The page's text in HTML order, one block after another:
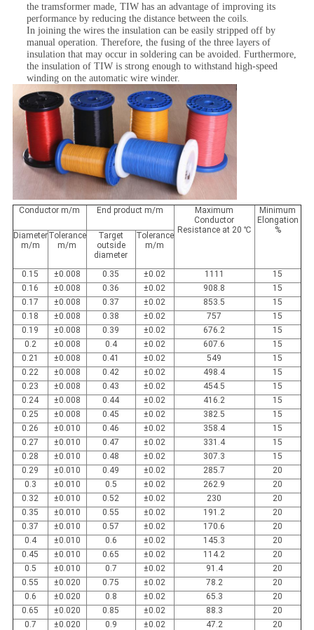
the tramsformer made, TIW has an advantage of improving its
performance by reducing the distance between the coils.
In joining the wires the insulation can be easily stripped off by
manual operation. Therefore, the fusing of the three layers of
insulation that may occur in soldering can be avoided. Furthermore,
the insulation of TIW is strong enough to withstand high-speed
winding on the automatic wire winder.
Conductor m/m End product m/m
Maximum
Conductor
Resistance at 20 ℃
Minimum
Elongation
%
Diameter
m/m
Tolerance
m/m
Target
outside
diameter
Tolerance
m/m
0.15 ±0.008 0.35 ±0.02 1111
15
0.16
±0.008 0.36 ±0.02 908.8
15
0.17
±0.008 0.37 ±0.02 853.5
15
0.18
±0.008 0.38 ±0.02 757
15
0.19
±0.008 0.39 ±0.02 676.2
15
0.2
±0.008 0.4 ±0.02 607.6
15
0.21
±0.008 0.41 ±0.02 549
15
0.22
±0.008 0.42 ±0.02 498.4
15
0.23
±0.008 0.43 ±0.02 454.5
15
0.24
±0.008 0.44 ±0.02 416.2
15
0.25
±0.008 0.45 ±0.02 382.5
15
0.26
±0.010 0.46 ±0.02 358.4
15
0.27
±0.010 0.47 ±0.02 331.4
15
0.28
±0.010 0.48 ±0.02 307.3
15
0.29
±0.010 0.49 ±0.02 285.7
20
0.3
±0.010 0.5 ±0.02 262.9
20
0.32
±0.010 0.52 ±0.02 230
20
0.35
±0.010 0.55 ±0.02 191.2
20
0.37
±0.010 0.57 ±0.02 170.6
20
0.4
±0.010 0.6 ±0.02 145.3
20
0.45
±0.010 0.65 ±0.02 114.2
20
0.5
±0.010 0.7 ±0.02 91.4
20
0.55
±0.020 0.75 ±0.02 78.2
20
0.6
±0.020 0.8 ±0.02 65.3
20
0.65
±0.020 0.85 ±0.02 88.3
20
0.7
±0.020 0.9 ±0.02 47.2
20